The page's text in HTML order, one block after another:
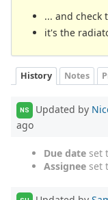
... and check
it's the
History Notes
NS Updated by
ago
Due date set
Assignee set